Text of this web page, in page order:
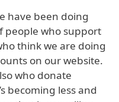
have been doing
people who support
think we are doing
on our website.
who donate
becoming less and